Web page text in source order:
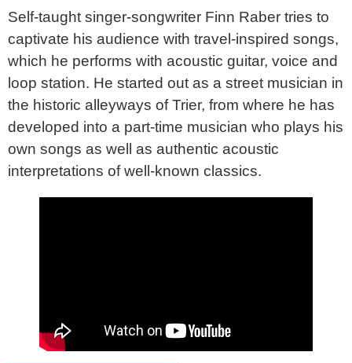
Self-taught singer-songwriter Finn Raber tries to
captivate his audience with travel-inspired songs,
which he performs with acoustic guitar, voice and
loop station. He started out as a street musician in
the historic alleyways of Trier, from where he has
developed into a part-time musician who plays his
own songs as well as authentic acoustic
interpretations of well-known classics.